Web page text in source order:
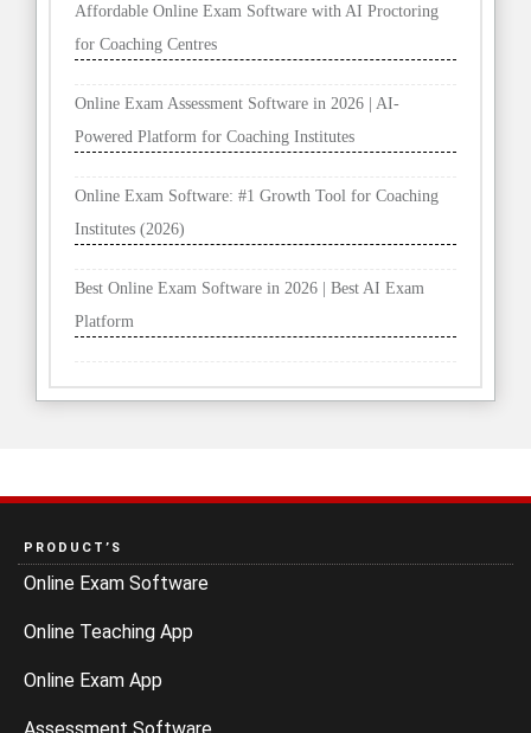
Affordable Online Exam Software with AI Proctoring
for Coaching Centres
Online Exam Assessment Software in 2026 | AI-
Powered Platform for Coaching Institutes
Online Exam Software: #1 Growth Tool for Coaching
Institutes (2026)
Best Online Exam Software in 2026 | Best AI Exam
Platform
PRODUCT’S
Online Exam Software
Online Teaching App
Online Exam App
Assessment Software